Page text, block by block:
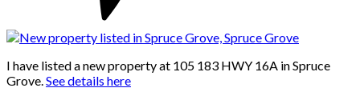
I have listed a new property at 105 183 HWY 16A in Spruce
Grove.See details here